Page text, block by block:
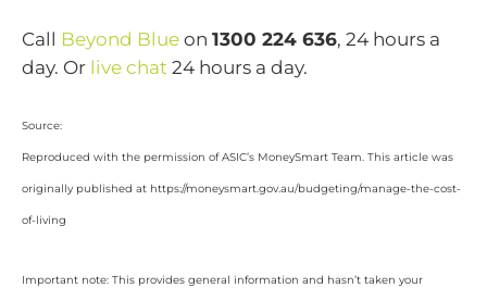
Call Beyond Blue on 1300 224 636, 24 hours a
day. Or live chat 24 hours a day.
Source:
Reproduced with the permission of ASIC’s MoneySmart Team. This article was
originally published at https://moneysmart.gov.au/budgeting/manage-the-cost-
of-living
Important note: This provides general information and hasn’t taken your